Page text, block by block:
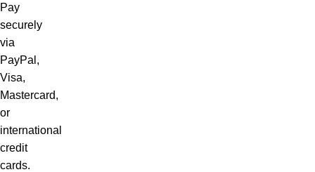
Pay
securely
via
PayPal,
Visa,
Mastercard,
or
international
credit
cards.